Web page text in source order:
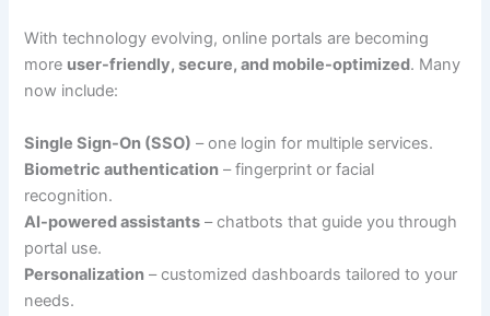
With technology evolving, online portals are becoming
more user-friendly, secure, and mobile-optimized. Many
now include:
Single Sign-On (SSO) – one login for multiple services.
Biometric authentication – fingerprint or facial
recognition.
AI-powered assistants – chatbots that guide you through
portal use.
Personalization – customized dashboards tailored to your
needs.